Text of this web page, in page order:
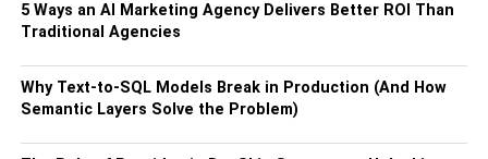
6. For Sports Lovers
Whether it’s football, soccer, baseball, or basketball, if you
have a favorite team you enjoy watching play every game
each season, you can easily add a personal touch to the
living room or den. Use an oversized frame to display a
5 Ways an AI Marketing Agency Delivers Better ROI Than
Traditional Agencies
Why Text-to-SQL Models Break in Production (And How
Semantic Layers Solve the Problem)